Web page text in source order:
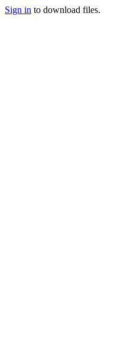
Sign in to download files.